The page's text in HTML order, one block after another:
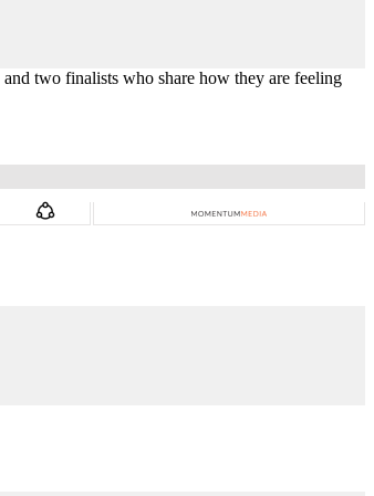
and two finalists who share how they are feeling